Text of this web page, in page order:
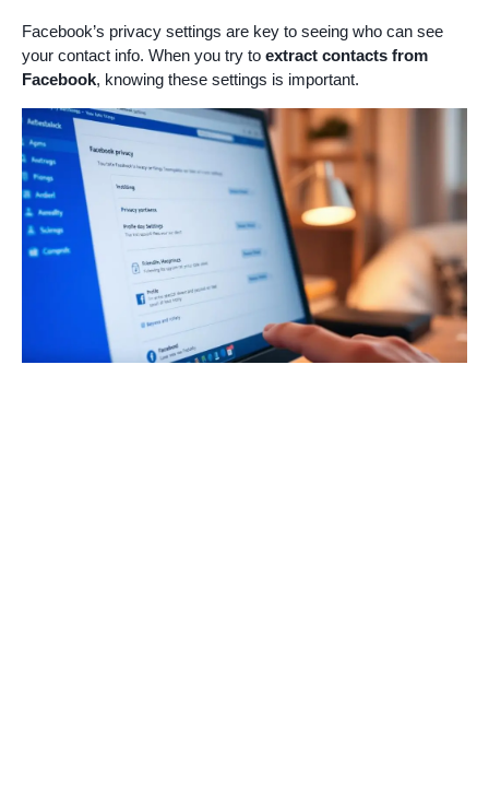
Facebook’s privacy settings are key to seeing who can see
your contact info. When you try to extract contacts from
Facebook, knowing these settings is important.